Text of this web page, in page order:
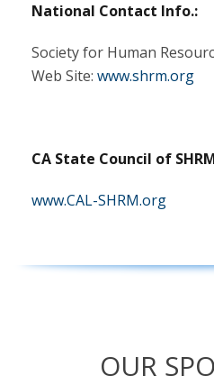
National Contact Info.:
Society for Human
Web Site: www.shrm.org
CA State Council of
www.CAL-SHRM.org(opens
new
OUR